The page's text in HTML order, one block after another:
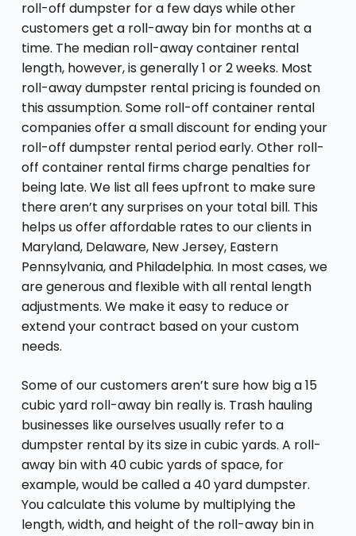
roll-off dumpster for a few days while other
customers get a roll-away bin for months at a
time. The median roll-away container rental
length, however, is generally 1 or 2 weeks. Most
roll-away dumpster rental pricing is founded on
this assumption. Some roll-off container rental
companies offer a small discount for ending your
roll-off dumpster rental period early. Other roll-
off container rental firms charge penalties for
being late. We list all fees upfront to make sure
there aren’t any surprises on your total bill. This
helps us offer affordable rates to our clients in
Maryland, Delaware, New Jersey, Eastern
Pennsylvania, and Philadelphia. In most cases, we
are generous and flexible with all rental length
adjustments. We make it easy to reduce or
extend your contract based on your custom
needs.
Some of our customers aren’t sure how big a 15
cubic yard roll-away bin really is. Trash hauling
businesses like ourselves usually refer to a
dumpster rental by its size in cubic yards. A roll-
away bin with 40 cubic yards of space, for
example, would be called a 40 yard dumpster.
You calculate this volume by multiplying the
length, width, and height of the roll-away bin in